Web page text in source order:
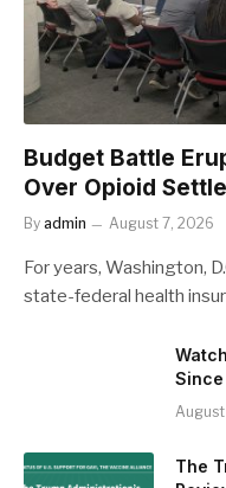
Budget Battle
Over Opioid
By admin August 7, 2026
For years, Washington,
state-federal health
Since
The